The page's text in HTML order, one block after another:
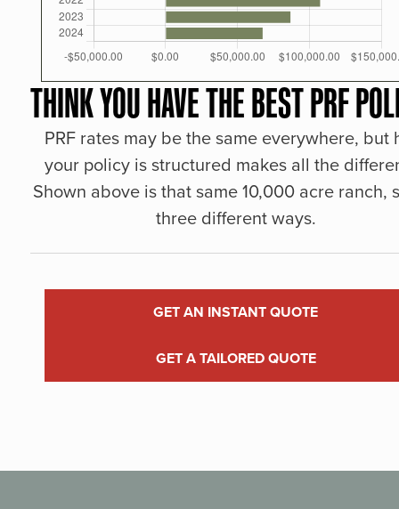
THINK YOU HAVE THE BEST PRF
PRF rates may be the same everywhere, but
your policy is structured makes all the
Shown above is that same 10,000 acre ranch,
three different ways.
GET AN INSTANT QUOTE
GET A TAILORED QUOTE